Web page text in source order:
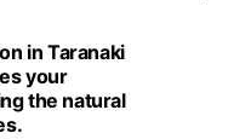
in Taranaki
your
the natural